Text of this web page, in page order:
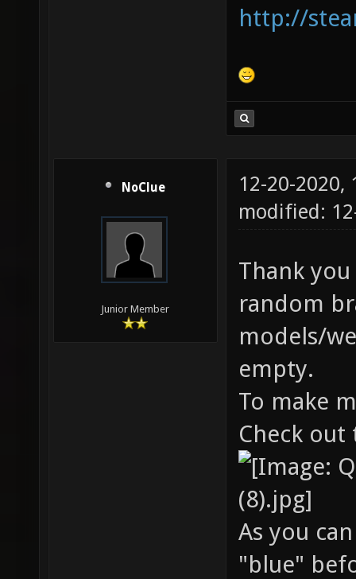
http://
NoClue
Junior Member
12-20-2020,
modified:
Thank
random
models/
empty.
To make
Check
As you
"blue"